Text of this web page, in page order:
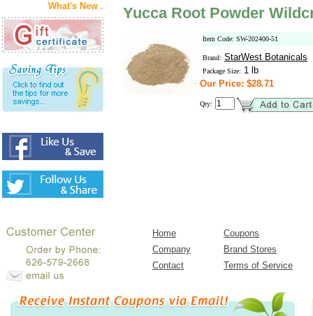
What's New .
Yucca Root Powder
Item Code: SW-202400-51
Brand: StarWest Botanicals
Package Size: 1 lb
Our Price: $28.71
Qty:
Home
Coupons
Company
Brand Stores
Contact
Terms of Service